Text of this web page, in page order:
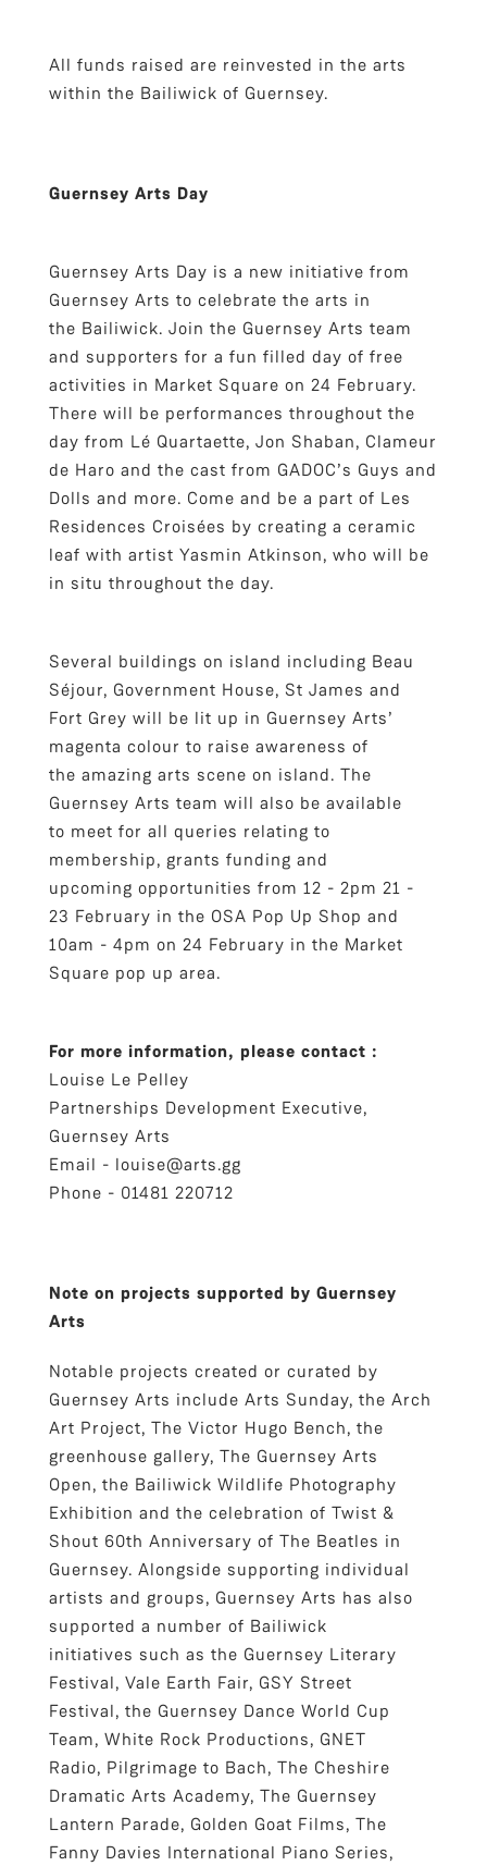
All funds raised are reinvested in the arts
within the Bailiwick of Guernsey.
Guernsey Arts Day
Guernsey Arts Day is a new initiative from
Guernsey Arts to celebrate the arts in
the Bailiwick. Join the Guernsey Arts team
and supporters for a fun filled day of free
activities in Market Square on 24 February.
There will be performances throughout the
day from Lé Quartaette, Jon Shaban, Clameur
de Haro and the cast from GADOC’s Guys and
Dolls and more. Come and be a part of Les
Residences Croisées by creating a ceramic
leaf with artist Yasmin Atkinson, who will be
in situ throughout the day.
Several buildings on island including Beau
Séjour, Government House, St James and
Fort Grey will be lit up in Guernsey Arts’
magenta colour to raise awareness of
the amazing arts scene on island. The
Guernsey Arts team will also be available
to meet for all queries relating to
membership, grants funding and
upcoming opportunities from 12 - 2pm 21 -
23 February in the OSA Pop Up Shop and
10am - 4pm on 24 February in the Market
Square pop up area.
For more information, please contact :
Louise Le Pelley
Partnerships Development Executive,
Guernsey Arts
Email - louise@arts.gg
Phone - 01481 220712
Note on projects supported by Guernsey
Arts
Notable projects created or curated by
Guernsey Arts include Arts Sunday, the Arch
Art Project, The Victor Hugo Bench, the
greenhouse gallery, The Guernsey Arts
Open, the Bailiwick Wildlife Photography
Exhibition and the celebration of Twist &
Shout 60th Anniversary of The Beatles in
Guernsey. Alongside supporting individual
artists and groups, Guernsey Arts has also
supported a number of Bailiwick
initiatives such as the Guernsey Literary
Festival, Vale Earth Fair, GSY Street
Festival, the Guernsey Dance World Cup
Team, White Rock Productions, GNET
Radio, Pilgrimage to Bach, The Cheshire
Dramatic Arts Academy, The Guernsey
Lantern Parade, Golden Goat Films, The
Fanny Davies International Piano Series,